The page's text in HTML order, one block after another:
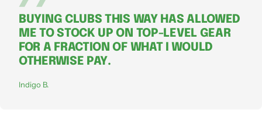
BUYING CLUBS THIS WAY HAS ALLOWED
ME TO STOCK UP ON TOP-LEVEL GEAR
FOR A FRACTION OF WHAT I WOULD
OTHERWISE PAY.
Indigo B.